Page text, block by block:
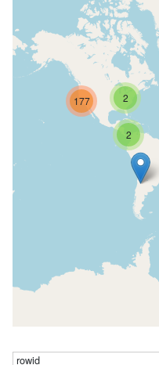
2
2
177